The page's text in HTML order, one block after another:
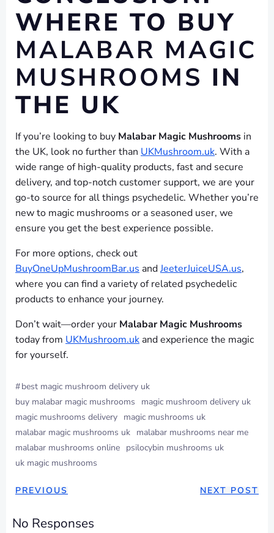
WHERE TO BUY
MALABAR MAGIC
MUSHROOMS IN
THE UK
If you’re looking to buy Malabar Magic Mushrooms in
the UK, look no further than UKMushroom.uk. With a
wide range of high-quality products, fast and secure
delivery, and top-notch customer support, we are your
go-to source for all things psychedelic. Whether you’re
new to magic mushrooms or a seasoned user, we
ensure you get the best experience possible.
For more options, check out
BuyOneUpMushroomBar.us andJeeterJuiceUSA.us,
where you can find a variety of related psychedelic
products to enhance your journey.
Don’t wait—order your Malabar Magic Mushrooms
today from UKMushroom.uk and experience the magic
for yourself.
#best magic mushroom delivery uk
buy malabar magic mushrooms
magic mushroom delivery uk
magic mushrooms delivery magic mushrooms uk
malabar magic mushrooms uk malabar mushrooms near me
malabar mushrooms online psilocybin mushrooms uk
uk magic mushrooms
PREVIOUS NEXT POST
No Responses